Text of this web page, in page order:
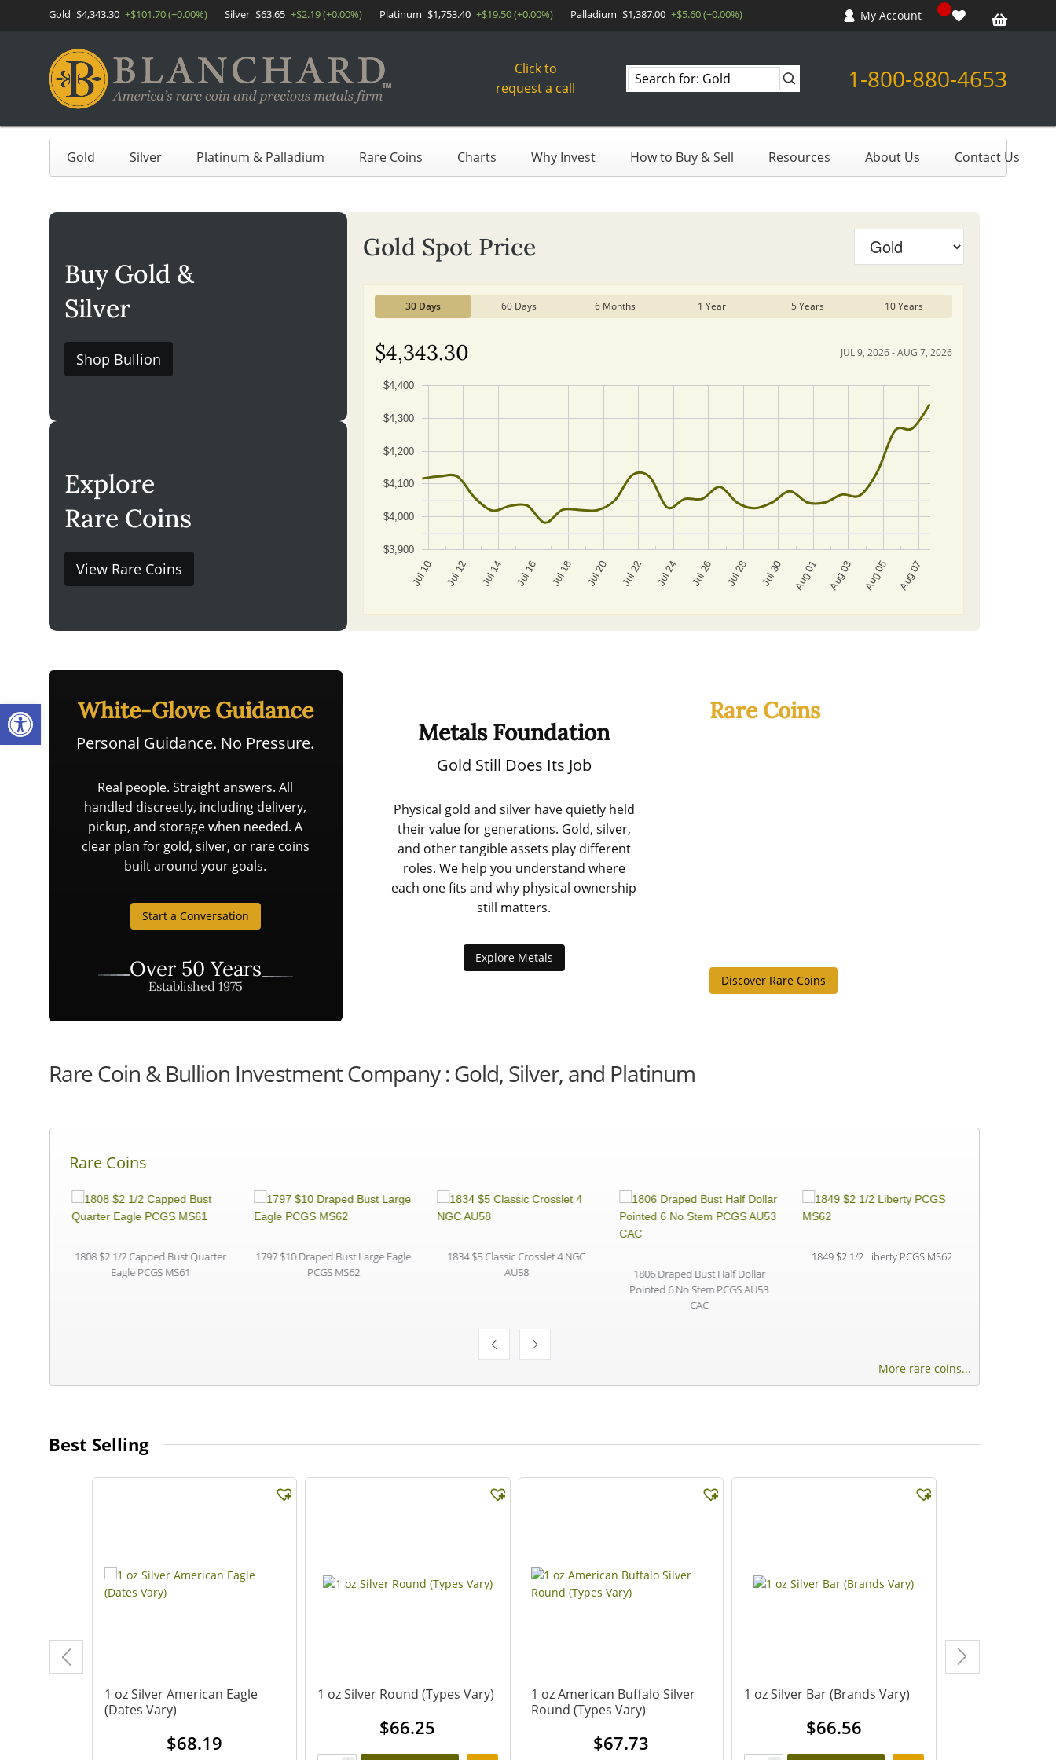
Open toolbar
Gold $4,343.30 +$101.70 (+0.00%) Silver $63.65 +$2.19 (+0.00%) Platinum $1,753.40 +$19.50 (+0.00%) Palladium $1,387.00 +$5.60 (+0.00%) My Account
Click to
request a call
Search
products
1-800-880-4653
Gold Silver Platinum & Palladium Rare Coins Charts Why Invest How to Buy & Sell Resources About Us Contact Us
Buy Gold &
Silver
Shop Bullion
Explore
Rare Coins
View Rare Coins
Gold Spot Price
30 Days 60 Days 6 Months 1 Year 5 Years 10 Years
$4,343.30 JUL 9, 2026 - AUG 7, 2026
Jul 10 Jul 12 Jul 14 Jul 16 Jul 18 Jul 20 Jul 22 Jul 24 Jul 26 Jul 28 Jul 30 Aug 01 Aug 03 Aug 05 Aug 07
$3,900
$4,000
$4,100
$4,200
$4,300
$4,400
White-Glove Guidance
Personal Guidance. No Pressure.
Real people. Straight answers. All
handled discreetly, including delivery,
pickup, and storage when needed. A
clear plan for gold, silver, or rare coins
built around your goals.
Start a Conversation
Over 50 Years
Established 1975
Metals Foundation
Gold Still Does Its Job
Physical gold and silver have quietly held
their value for generations. Gold, silver,
and other tangible assets play different
roles. We help you understand where
each one fits and why physical ownership
still matters.
Explore Metals
Rare Coins
Discover Rare Coins
Rare Coin & Bullion Investment Company : Gold, Silver, and Platinum
Rare Coins
1808 $2 1/2 Capped Bust Quarter
Eagle PCGS MS61
1797 $10 Draped Bust Large Eagle
PCGS MS62
1834 $5 Classic Crosslet 4 NGC
AU58
1806 Draped Bust Half Dollar
Pointed 6 No Stem PCGS AU53
CAC
1849 $2 1/2 Liberty PCGS MS62
More rare coins...
Best Selling
1 oz Silver American Eagle
(Dates Vary)
$68.19
1 oz Silver Round (Types Vary)
$66.25
1 oz American Buffalo Silver
Round (Types Vary)
$67.73
1 oz Silver Bar (Brands Vary)
$66.56